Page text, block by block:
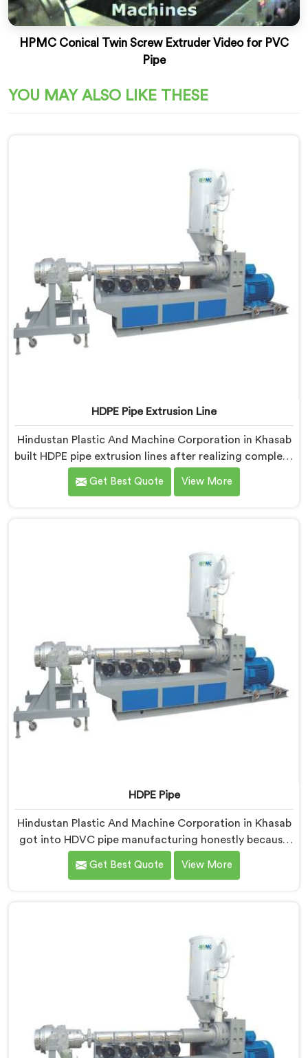
HPMC Conical Twin Screw Extruder Video for PVC
Pipe
YOU MAY ALSO LIKE THESE
HDPE Pipe Extrusion Line
Hindustan Plastic And Machine Corporation in Khasab
built HDPE pipe extrusion lines after realizing complete
line performance depends on component harmony
nobody talks about openly. If you are looking for HDPE
matched deliberately around HDPE's specific
processing behavior.
Get Best Quote View More
HDPE Pipe
Hindustan Plastic And Machine Corporation in Khasab
got into HDVC pipe manufacturing honestly because
we kept seeing perfectly good projects fall apart over
bad supply. If you are looking for HDPE Pipe
every single batch.
Get Best Quote View More